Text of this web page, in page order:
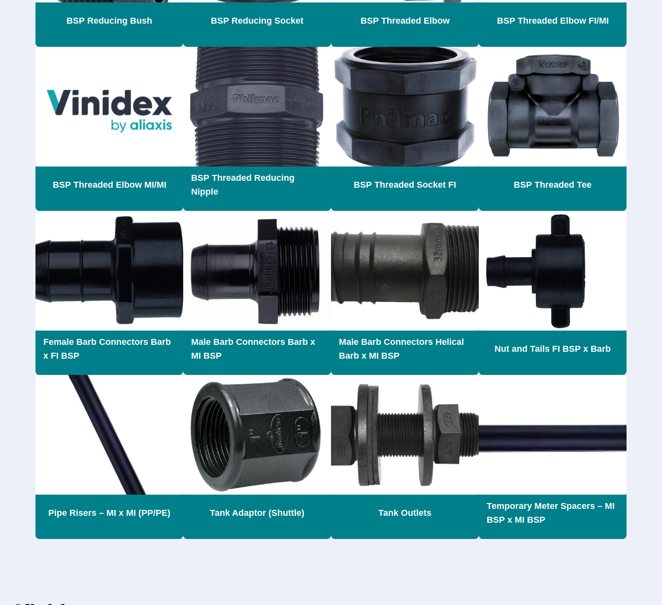
BSP Reducing Bush BSP Reducing Socket BSP Threaded Elbow BSP Threaded Elbow FI/MI
BSP Threaded Elbow MI/MI
BSP Threaded Reducing
Nipple
BSP Threaded Socket FI BSP Threaded Tee
Female Barb Connectors Barb
x FI BSP
Male Barb Connectors Barb x
MI BSP
Male Barb Connectors Helical
Barb x MI BSP
Nut and Tails FI BSP x Barb
Pipe Risers – MI x MI (PP/PE) Tank Adaptor (Shuttle) Tank Outlets
Temporary Meter Spacers – MI
BSP x MI BSP